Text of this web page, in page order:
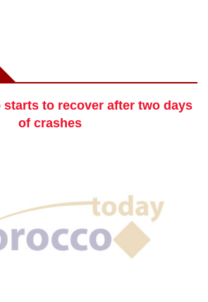
starts to recover after two days
of crashes